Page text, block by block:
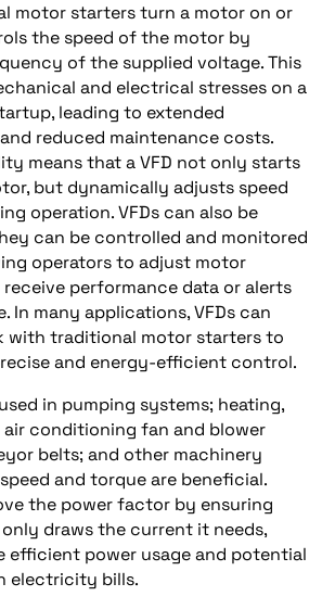
motor starters turn a motor on or
the speed of the motor by
of the supplied voltage. This
and electrical stresses on a
leading to extended
reduced maintenance costs.
means that a VFD not only starts
but dynamically adjusts speed
operation. VFDs can also be
can be controlled and monitored
operators to adjust motor
performance data or alerts
In many applications, VFDs can
with traditional motor starters to
and energy-efficient control.
in pumping systems; heating,
conditioning fan and blower
belts; and other machinery
and torque are beneficial.
the power factor by ensuring
draws the current it needs,
efficient power usage and potential
electricity bills.